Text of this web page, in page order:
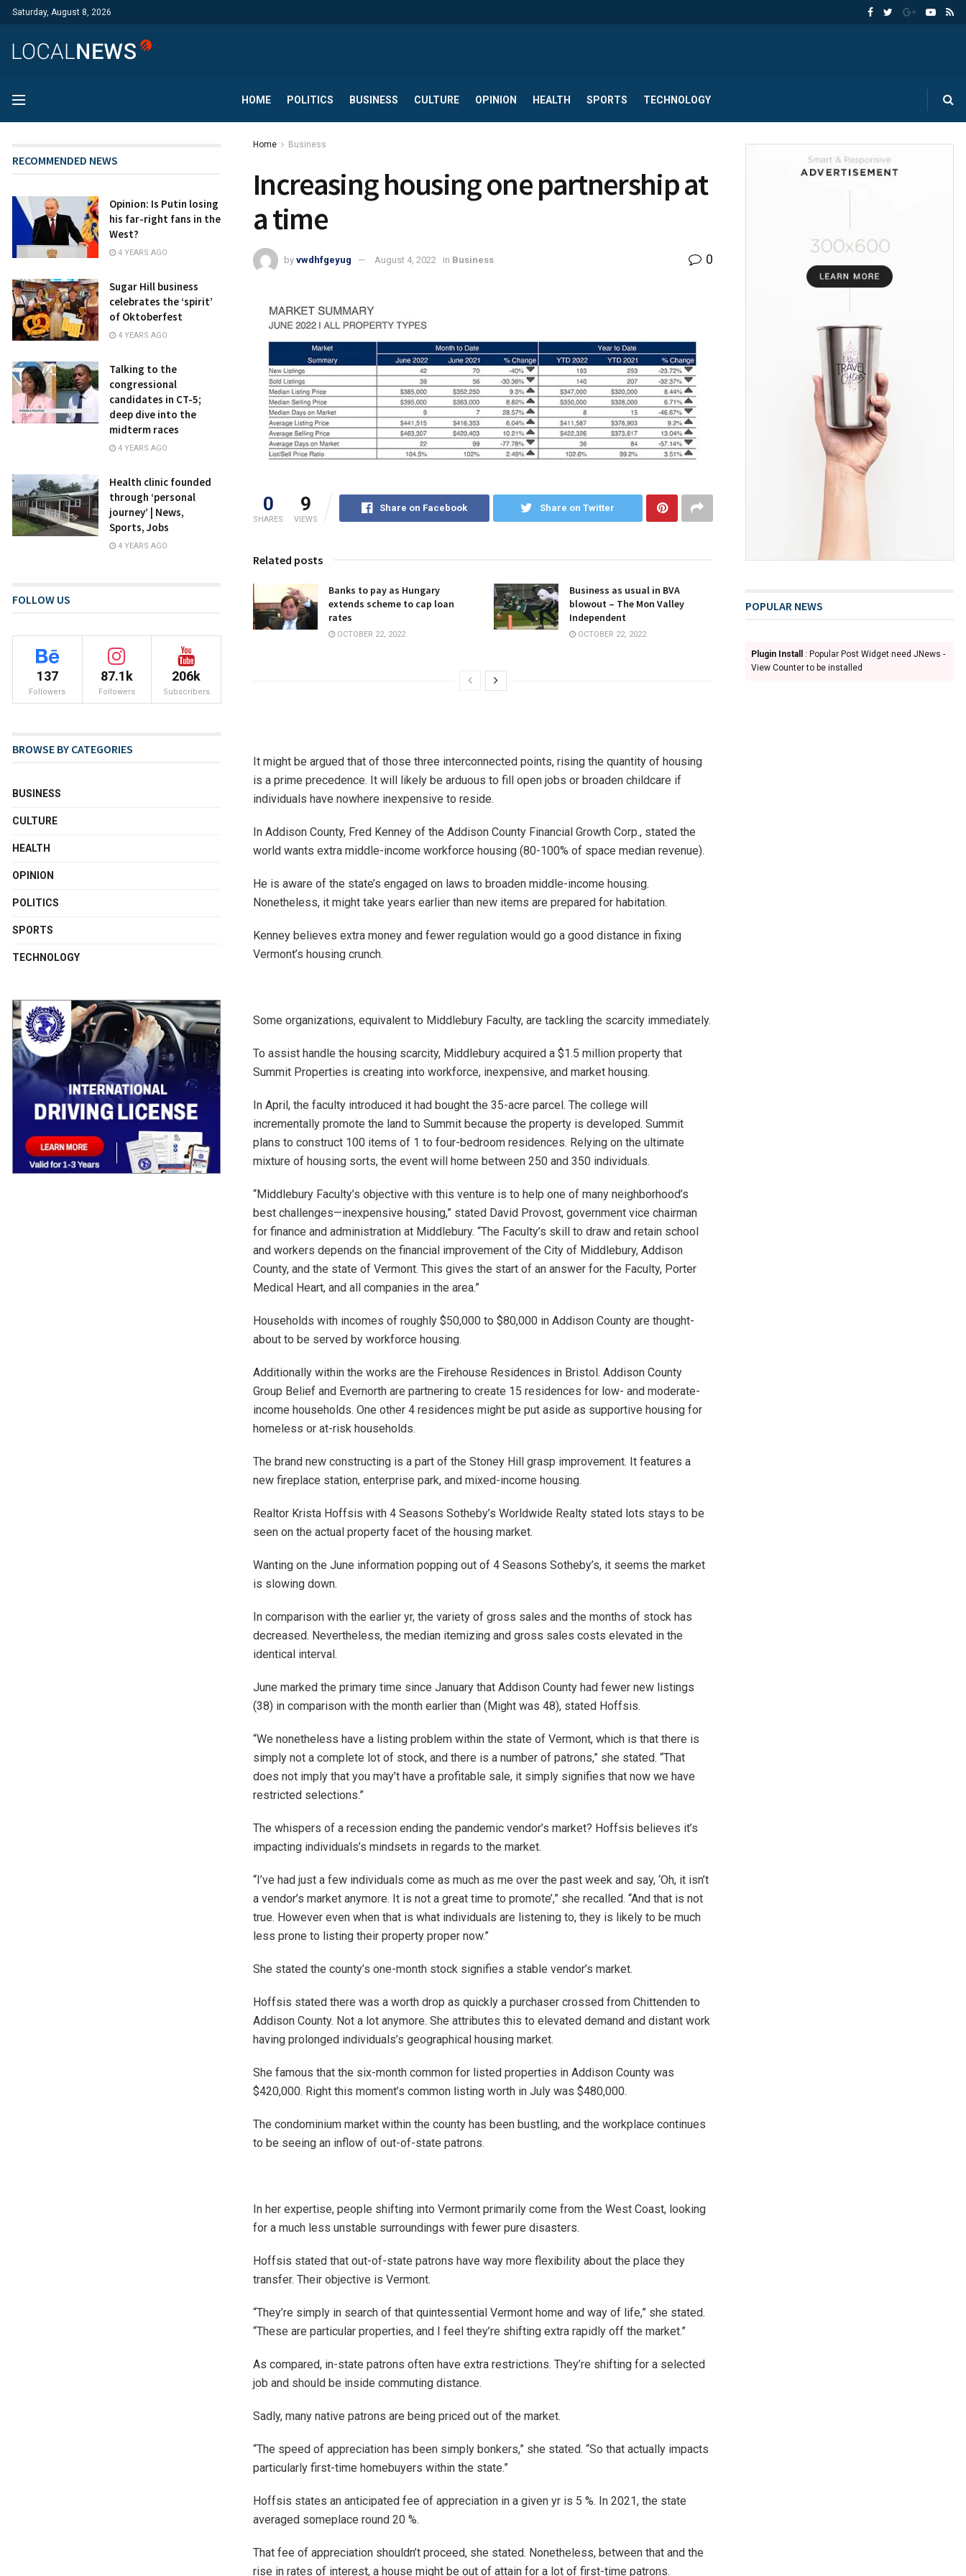
Saturday, August 8, 2026
HOME POLITICS BUSINESS CULTURE OPINION HEALTH SPORTS TECHNOLOGY
Home Business
Increasing housing one partnership at
a time
by vwdhfgeyug August 4, 2022 in Business 0
0
SHARES
9
VIEWS
Share on Facebook Share on Twitter
Related posts
Banks to pay as Hungary
extends scheme to cap loan
rates
OCTOBER 22, 2022
Business as usual in BVA
blowout – The Mon Valley
Independent
OCTOBER 22, 2022
It might be argued that of those three interconnected points, rising the quantity of housing
is a prime precedence. It will likely be arduous to fill open jobs or broaden childcare if
individuals have nowhere inexpensive to reside.
In Addison County, Fred Kenney of the Addison County Financial Growth Corp., stated the
world wants extra middle-income workforce housing (80-100% of space median revenue).
He is aware of the state’s engaged on laws to broaden middle-income housing.
Nonetheless, it might take years earlier than new items are prepared for habitation.
Kenney believes extra money and fewer regulation would go a good distance in fixing
Vermont’s housing crunch.
Some organizations, equivalent to Middlebury Faculty, are tackling the scarcity immediately.
To assist handle the housing scarcity, Middlebury acquired a $1.5 million property that
Summit Properties is creating into workforce, inexpensive, and market housing.
In April, the faculty introduced it had bought the 35-acre parcel. The college will
incrementally promote the land to Summit because the property is developed. Summit
plans to construct 100 items of 1 to four-bedroom residences. Relying on the ultimate
mixture of housing sorts, the event will home between 250 and 350 individuals.
“Middlebury Faculty’s objective with this venture is to help one of many neighborhood’s
best challenges—inexpensive housing,” stated David Provost, government vice chairman
for finance and administration at Middlebury. “The Faculty’s skill to draw and retain school
and workers depends on the financial improvement of the City of Middlebury, Addison
County, and the state of Vermont. This gives the start of an answer for the Faculty, Porter
Medical Heart, and all companies in the area.”
Households with incomes of roughly $50,000 to $80,000 in Addison County are thought-
about to be served by workforce housing.
Additionally within the works are the Firehouse Residences in Bristol. Addison County
Group Belief and Evernorth are partnering to create 15 residences for low- and moderate-
income households. One other 4 residences might be put aside as supportive housing for
homeless or at-risk households.
The brand new constructing is a part of the Stoney Hill grasp improvement. It features a
new fireplace station, enterprise park, and mixed-income housing.
Realtor Krista Hoffsis with 4 Seasons Sotheby’s Worldwide Realty stated lots stays to be
seen on the actual property facet of the housing market.
Wanting on the June information popping out of 4 Seasons Sotheby’s, it seems the market
is slowing down.
In comparison with the earlier yr, the variety of gross sales and the months of stock has
decreased. Nevertheless, the median itemizing and gross sales costs elevated in the
identical interval.
June marked the primary time since January that Addison County had fewer new listings
(38) in comparison with the month earlier than (Might was 48), stated Hoffsis.
“We nonetheless have a listing problem within the state of Vermont, which is that there is
simply not a complete lot of stock, and there is a number of patrons,” she stated. “That
does not imply that you may’t have a profitable sale, it simply signifies that now we have
restricted selections.”
The whispers of a recession ending the pandemic vendor’s market? Hoffsis believes it’s
impacting individuals’s mindsets in regards to the market.
“I’ve had just a few individuals come as much as me over the past week and say, ‘Oh, it isn’t
a vendor’s market anymore. It is not a great time to promote’,” she recalled. “And that is not
true. However even when that is what individuals are listening to, they is likely to be much
less prone to listing their property proper now.”
She stated the county’s one-month stock signifies a stable vendor’s market.
Hoffsis stated there was a worth drop as quickly a purchaser crossed from Chittenden to
Addison County. Not a lot anymore. She attributes this to elevated demand and distant work
having prolonged individuals’s geographical housing market.
She famous that the six-month common for listed properties in Addison County was
$420,000. Right this moment’s common listing worth in July was $480,000.
The condominium market within the county has been bustling, and the workplace continues
to be seeing an inflow of out-of-state patrons.
In her expertise, people shifting into Vermont primarily come from the West Coast, looking
for a much less unstable surroundings with fewer pure disasters.
Hoffsis stated that out-of-state patrons have way more flexibility about the place they
transfer. Their objective is Vermont.
“They’re simply in search of that quintessential Vermont home and way of life,” she stated.
“These are particular properties, and I feel they’re shifting extra rapidly off the market.”
As compared, in-state patrons often have extra restrictions. They’re shifting for a selected
job and should be inside commuting distance.
Sadly, many native patrons are being priced out of the market.
“The speed of appreciation has been simply bonkers,” she stated. “So that actually impacts
particularly first-time homebuyers within the state.”
Hoffsis states an anticipated fee of appreciation in a given yr is 5 %. In 2021, the state
averaged someplace round 20 %.
That fee of appreciation shouldn’t proceed, she stated. Nonetheless, between that and the
rise in rates of interest, a house might be out of attain for a lot of first-time patrons.
RECOMMENDED NEWS
Opinion: Is Putin losing
his far-right fans in the
West?
4 YEARS AGO
Sugar Hill business
celebrates the ‘spirit’
of Oktoberfest
4 YEARS AGO
Talking to the
congressional
candidates in CT-5;
deep dive into the
midterm races
4 YEARS AGO
Health clinic founded
through ‘personal
journey’ | News,
Sports, Jobs
4 YEARS AGO
FOLLOW US
137
Followers
87.1k
Followers
206k
Subscribers
BROWSE BY CATEGORIES
BUSINESS
CULTURE
HEALTH
OPINION
POLITICS
SPORTS
TECHNOLOGY
POPULAR NEWS
Plugin Install
: Popular Post Widget need JNews -
View Counter to be installed